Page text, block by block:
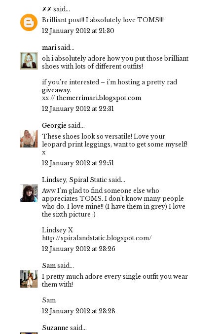
✗✗ said...
Brilliant post!! I absolutely love TOMS!!!
12 January 2012 at 21:30
mari said...
oh i absolutely adore how you put those brilliant
shoes with lots of different outfits!
if you’re interested – i’m hosting a pretty rad
giveaway.
xx // themerrimari.blogspot.com
12 January 2012 at 22:31
Georgie said...
These shoes look so versatile! Love your
leopard print leggings, want to get some myself!
x
12 January 2012 at 22:51
Lindsey, Spiral Static said...
Aww I'm glad to find someone else who
appreciates TOMS. I don't know many people
who do. I love mine!! (I have them in grey) I love
the sixth picture :)
Lindsey X
http://spiralandstatic.blogspot.com/
12 January 2012 at 23:26
Sam said...
I pretty much adore every single outfit you wear
them with!
Sam
12 January 2012 at 23:28
Suzanne said...